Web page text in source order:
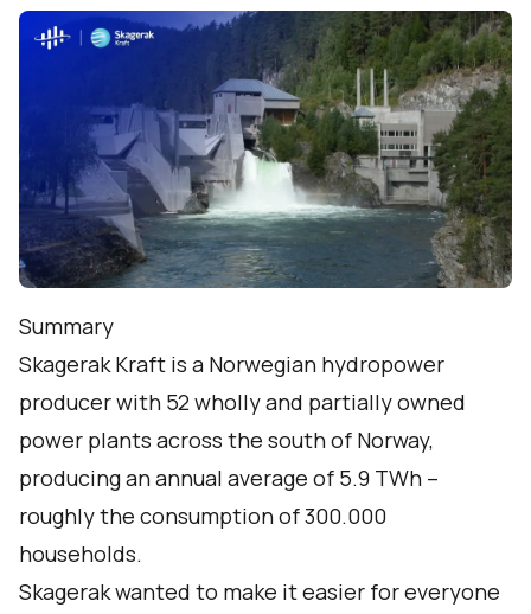
Summary
Skagerak Kraft is a Norwegian hydropower
producer with 52 wholly and partially owned
power plants across the south of Norway,
producing an annual average of 5.9 TWh –
roughly the consumption of 300.000
households.
Skagerak wanted to make it easier for everyone